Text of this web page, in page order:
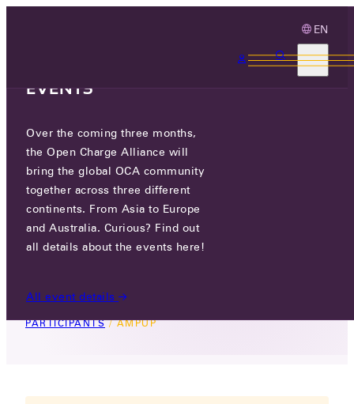
EN
AMPUP
GO TO WEBSITE
LINKEDIN
1700 WYATT DRIVE, SUITE 8 SANTA CLARA, CA
PARTICIPANTS/AMPUP
EVENTS
Over the coming three months,
the Open Charge Alliance will
bring the global OCA community
together across three different
continents. From Asia to Europe
and Australia. Curious? Find out
all details about the events here!
All event details